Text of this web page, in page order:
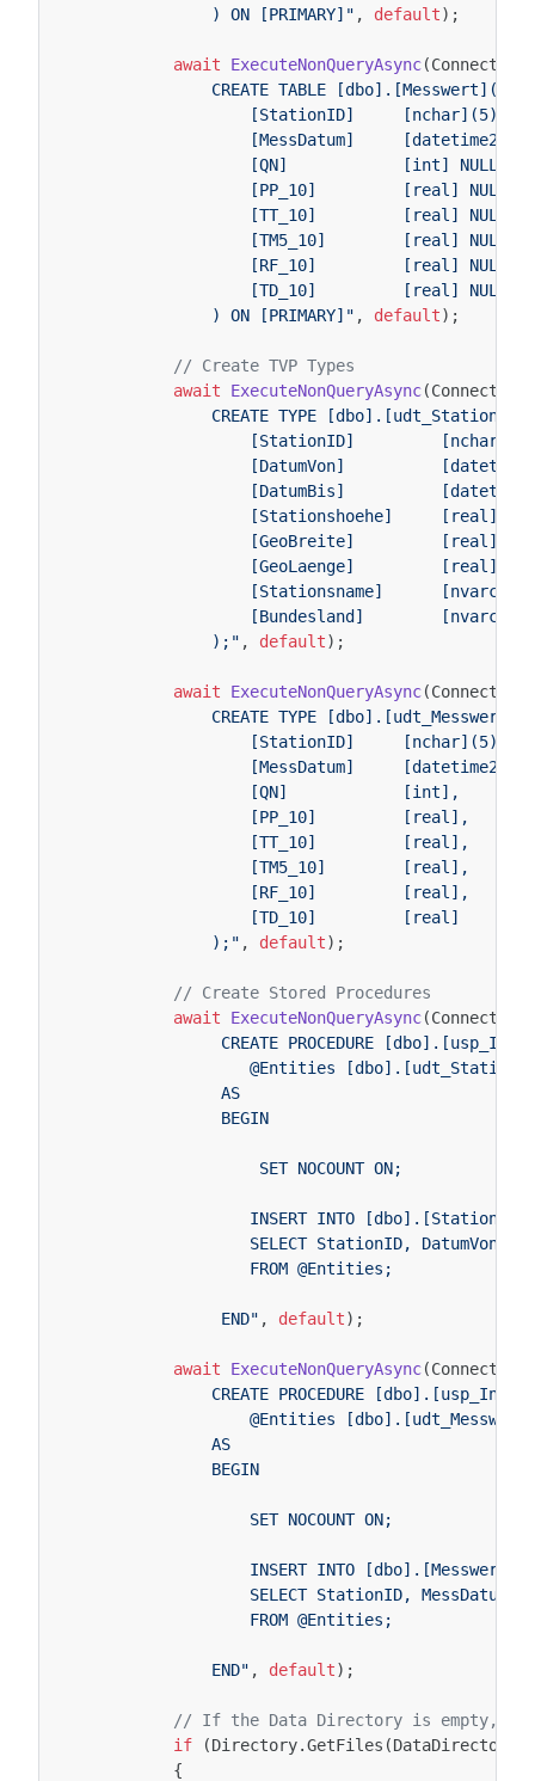
                ) ON [PRIMARY]"
, default);
await ExecuteNonQueryAsync(
                CREATE TABLE [dbo].[Messwert](
[StationID]     [nchar](5)
[MessDatum]
                    [QN]            [int] NULL,
                    [PP_10]         [real] NULL,
                    [TT_10]         [real] NULL,
                    [TM5_10]        [real] NULL,
                    [RF_10]         [real] NULL,
                    [TD_10]         [real] NULL
                ) ON [PRIMARY]"
, default);
// Create TVP Types
await
ExecuteNonQueryAsync(
CREATE TYPE
[StationID]
[DatumVon]
[DatumBis]
                    [Stationshoehe]     [real],
                    [GeoBreite]         [real],
                    [GeoLaenge]         [real],
[Stationsname]
[Bundesland]
                );"
, default);
await ExecuteNonQueryAsync(
CREATE TYPE
                    [StationID]     [nchar](5),
[MessDatum]
                    [QN]            [int],
                    [PP_10]         [real],
                    [TT_10]         [real],
                    [TM5_10]        [real],
                    [RF_10]         [real],
                    [TD_10]         [real]
                );"
, default);
// Create Stored Procedures
await
ExecuteNonQueryAsync(
CREATE PROCEDURE
@Entities
                 AS
                 BEGIN
                     SET NOCOUNT ON;
INSERT INTO
SELECT StationID, DatumVon,
                    FROM @Entities;
                 END"
, default);
await ExecuteNonQueryAsync(
CREATE PROCEDURE
@Entities
                AS
                BEGIN
                    SET NOCOUNT ON;
INSERT INTO
SELECT StationID, MessDatum,
                    FROM @Entities;
                END"
, default);
// If the Data Directory is empty,
if
(Directory.GetFiles (DataDirectory
{